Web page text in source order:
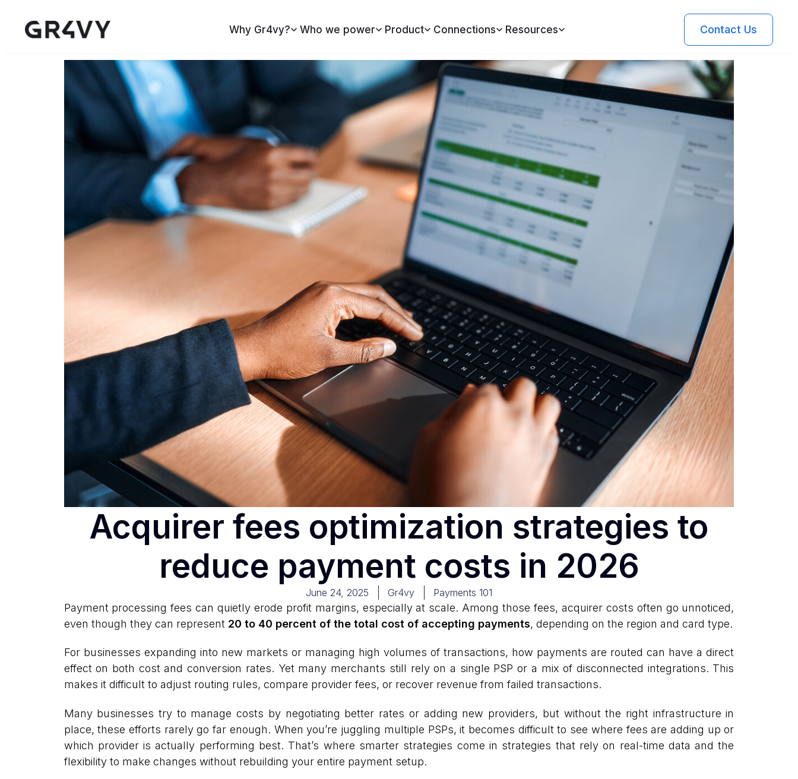
Why Gr4vy? Who we power Product Connections Resources Contact Us
Acquirer fees optimization strategies to
reduce payment costs in 2026
June 24, 2025 Gr4vy Payments 101
Payment processing fees can quietly erode profit margins, especially at scale. Among those fees, acquirer costs often go unnoticed,
even though they can represent 20 to 40 percent of the total cost of accepting payments, depending on the region and card type.
For businesses expanding into new markets or managing high volumes of transactions, how payments are routed can have a direct
effect on both cost and conversion rates. Yet many merchants still rely on a single PSP or a mix of disconnected integrations. This
makes it difficult to adjust routing rules, compare provider fees, or recover revenue from failed transactions.
Many businesses try to manage costs by negotiating better rates or adding new providers, but without the right infrastructure in
place, these efforts rarely go far enough. When you’re juggling multiple PSPs, it becomes difficult to see where fees are adding up or
which provider is actually performing best. That’s where smarter strategies come in strategies that rely on real-time data and the
flexibility to make changes without rebuilding your entire payment setup.